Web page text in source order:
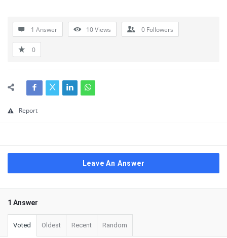
1 Answer 10Views 0 Followers
0
Report
Leave An Answer
1 Answer
Voted Oldest Recent Random